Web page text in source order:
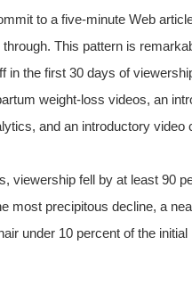
to a five-minute Web
This pattern is
in the first 30 days of
weight-loss videos, an
and an introductory video
viewership fell by at least 90
most precipitous decline, a
under 10 percent of the